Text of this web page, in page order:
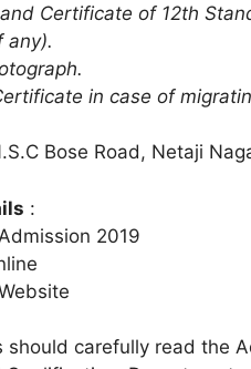
Certificate of 12th
any).
in case of
Bose Road, Netaji
:
2019
should carefully read the